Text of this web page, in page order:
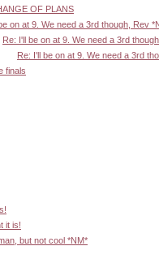
OF PLANS
on at 9. We need a 3rd though, Rev
Re: I'll be on at 9. We need a 3rd
Re: I'll be on at 9. We need a 3rd
finals
it is!
but not cool *NM*